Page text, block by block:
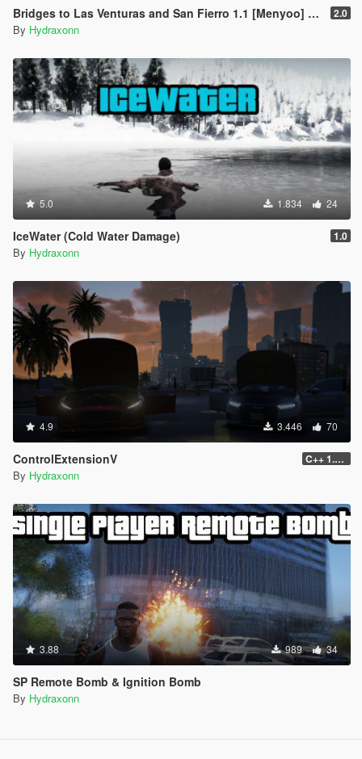
Bridges to Las Venturas and San Fierro 1.1 [Menyoo] (Optional Vice City) 2.0
By Hydraxonn
5.0 1.834 24
IceWater (Cold Water Damage) 1.0
By Hydraxonn
4.9 3.446 70
ControlExtensionV C++ 1.0.0
By Hydraxonn
3.88 989 34
SP Remote Bomb & Ignition Bomb
By Hydraxonn